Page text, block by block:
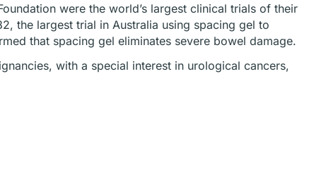
were the world’s largest clinical trials of their
the largest trial in Australia using spacing gel to
that spacing gel eliminates severe bowel damage.
with a special interest in urological cancers,